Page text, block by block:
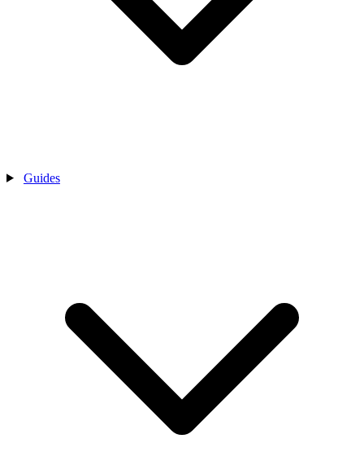
Guides